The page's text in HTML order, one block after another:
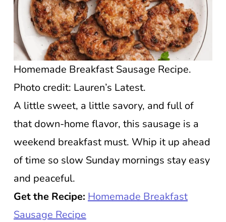
Homemade Breakfast Sausage Recipe.
Photo credit: Lauren’s Latest.
A little sweet, a little savory, and full of
that down-home flavor, this sausage is a
weekend breakfast must. Whip it up ahead
of time so slow Sunday mornings stay easy
and peaceful.
Get the Recipe: Homemade Breakfast
Sausage Recipe